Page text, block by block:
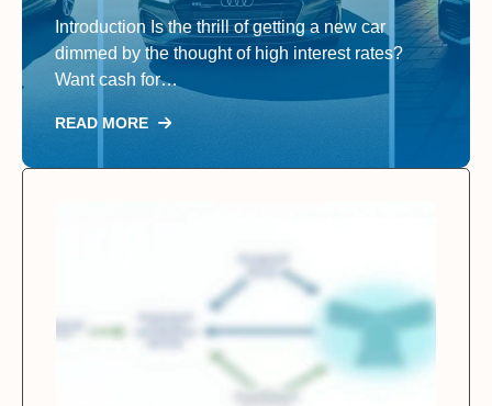
Introduction Is the thrill of getting a new car
dimmed by the thought of high interest rates?
Want cash for…
READ MORE